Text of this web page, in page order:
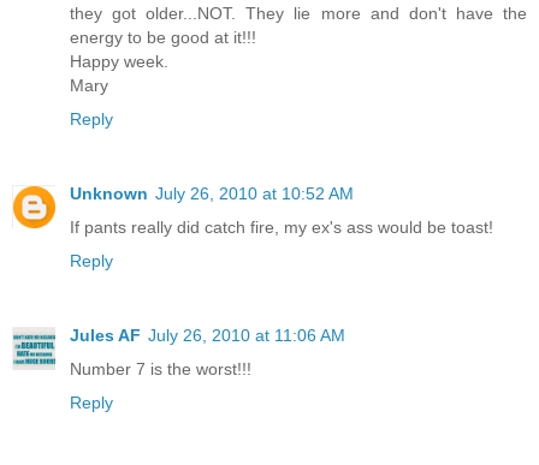
they got older...NOT. They lie more and don't have the
energy to be good at it!!!
Happy week.
Mary
Reply
Unknown July 26, 2010 at 10:52 AM
If pants really did catch fire, my ex's ass would be toast!
Reply
Jules AF July 26, 2010 at 11:06 AM
Number 7 is the worst!!!
Reply